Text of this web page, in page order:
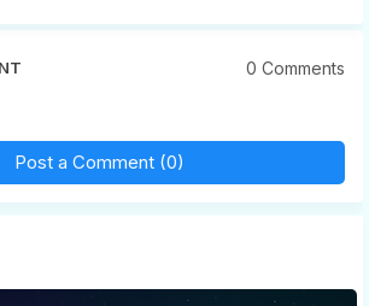
0 Comments
Post a Comment (0)